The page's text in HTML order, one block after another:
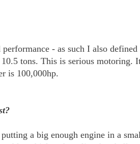
- as such I also defined
tons. This is serious motoring.
is 100,000hp.
a big enough engine in a